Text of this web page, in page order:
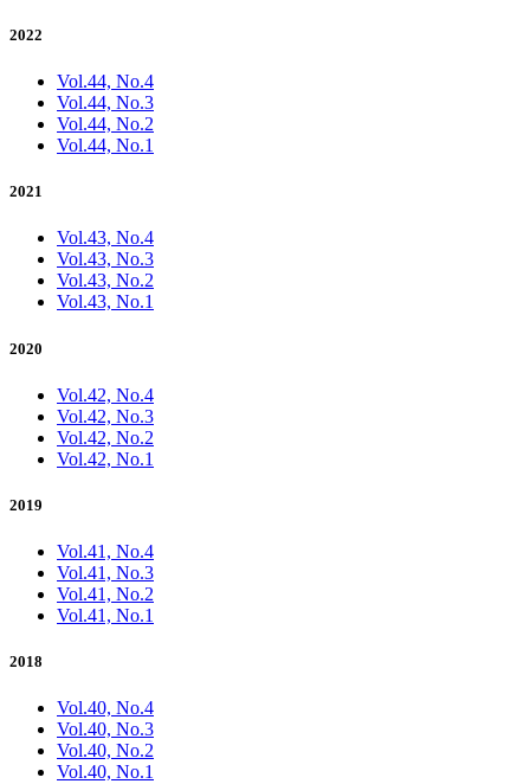
2022
Vol.44, No.4
Vol.44, No.3
Vol.44, No.2
Vol.44, No.1
2021
Vol.43, No.4
Vol.43, No.3
Vol.43, No.2
Vol.43, No.1
2020
Vol.42, No.4
Vol.42, No.3
Vol.42, No.2
Vol.42, No.1
2019
Vol.41, No.4
Vol.41, No.3
Vol.41, No.2
Vol.41, No.1
2018
Vol.40, No.4
Vol.40, No.3
Vol.40, No.2
Vol.40, No.1